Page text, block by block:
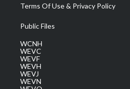
Terms Of Use & Privacy Policy
Public Files
WCNH
WEVC
WEVF
WEVH
WEVJ
WEVN